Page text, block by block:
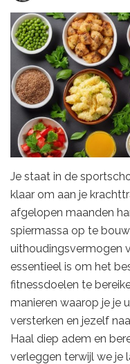
Je staat in de
klaar om aan je
afgelopen maanden
spiermassa op te
uithoudingsvermogen
essentieel is om het
fitnessdoelen te
manieren waarop je je
versterken en jezelf
Haal diep adem en
verleggen terwijl we je